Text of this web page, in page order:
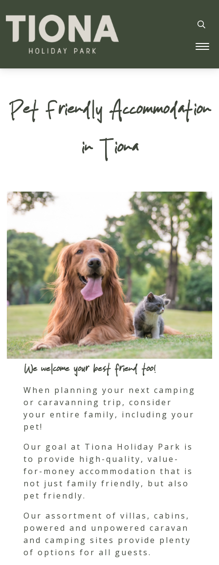
Pet Friendly Accommodation
in Tiona
We welcome your best friend too!
When planning your next camping
or caravanning trip, consider
your entire family, including your
pet!
Our goal at Tiona Holiday Park is
to provide high-quality, value-
for-money accommodation that is
not just family friendly, but also
pet friendly.
Our assortment of villas, cabins,
powered and unpowered caravan
and camping sites provide plenty
of options for all guests.